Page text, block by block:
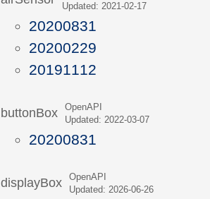
Updated: 2021-02-17
20200831
20200229
20191112
buttonBoxOpenAPI
Updated: 2022-03-07
20200831
displayBoxOpenAPI
Updated: 2026-06-26